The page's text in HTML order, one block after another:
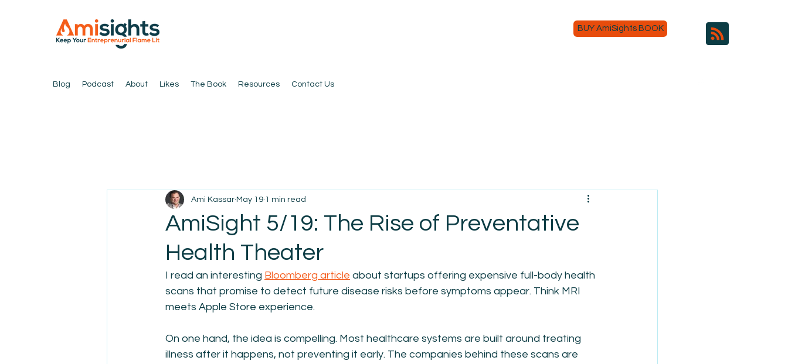
BUY AmiSights BOOK
Blog Podcast About Likes The Book Resources Contact Us
AmiSight 5/19: The Rise of Preventative
Health Theater
Ami Kassar May 19 1 min read
I read an interesting Bloomberg article about startups offering expensive full-body health
scans that promise to detect future disease risks before symptoms appear. Think MRI
meets Apple Store experience.
On one hand, the idea is compelling. Most healthcare systems are built around treating
illness after it happens, not preventing it early. The companies behind these scans are